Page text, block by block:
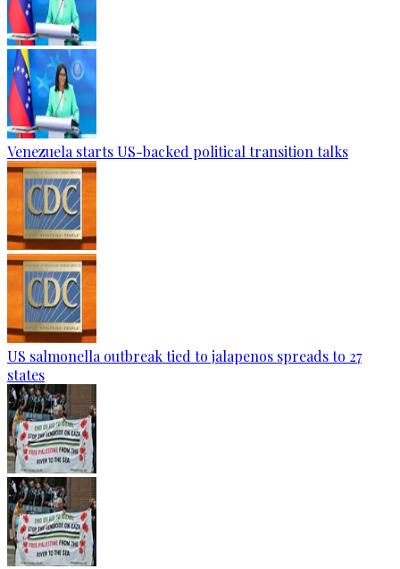
Venezuela starts US-backed political transition talks
US salmonella outbreak tied to jalapenos spreads to 27
states